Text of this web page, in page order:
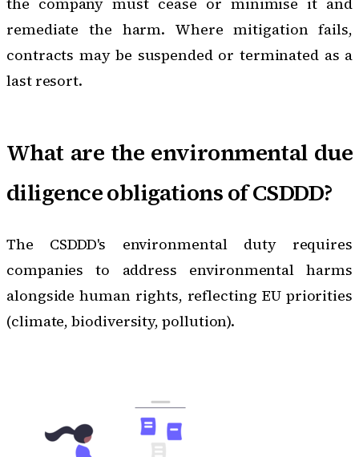
remediate the harm. Where mitigation fails,
contracts may be suspended or terminated as a
last resort.
What are the environmental due
diligence obligations of CSDDD?
The CSDDD's environmental duty requires
companies to address environmental harms
alongside human rights, reflecting EU priorities
(climate, biodiversity, pollution).